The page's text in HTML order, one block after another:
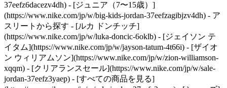
37eefz6dacezv4dh) - [ジュニア（7〜15歳）]
(https://www.nike.com/jp/w/big-kids-jordan-37eefzagibjzv4dh) - ア
スリートから探す - [ルカ ドンチッチ]
(https://www.nike.com/jp/w/luka-doncic-6oklb) - [ジェイソン テ
イタム](https://www.nike.com/jp/w/jayson-tatum-4t66i) - [ザイオ
ン ウィリアムソン](https://www.nike.com/jp/w/zion-williamson-
xqqm) - [クリアランスセール](https://www.nike.com/jp/w/sale-
jordan-37eefz3yaep) - [すべての商品を見る]